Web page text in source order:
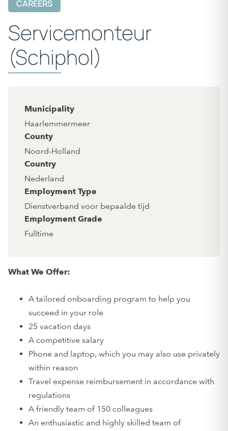
CAREERS
Servicemonteur
(Schiphol)
Municipality
Haarlemmermeer
County
Noord-Holland
Country
Nederland
Employment Type
Dienstverband voor bepaalde tijd
Employment Grade
Fulltime
What We Offer:
A tailored onboarding program to help you
succeed in your role
25 vacation days
A competitive salary
Phone and laptop, which you may also use privately
within reason
Travel expense reimbursement in accordance with
regulations
A friendly team of 150 colleagues
An enthusiastic and highly skilled team of